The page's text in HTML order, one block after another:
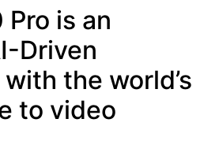
Pro is an
Driven
the world’s
to video